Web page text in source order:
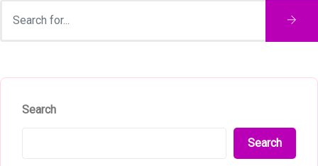
Search
Search